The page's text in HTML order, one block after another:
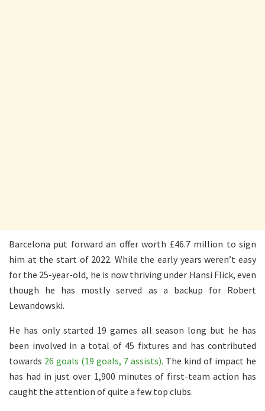
Barcelona put forward an offer worth £46.7 million to sign
him at the start of 2022. While the early years weren’t easy
for the 25-year-old, he is now thriving under Hansi Flick, even
though he has mostly served as a backup for Robert
Lewandowski.
He has only started 19 games all season long but he has
been involved in a total of 45 fixtures and has contributed
towards 26 goals (19 goals, 7 assists). The kind of impact he
has had in just over 1,900 minutes of first-team action has
caught the attention of quite a few top clubs.